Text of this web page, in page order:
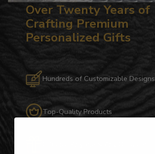
Over Twenty Years of
Crafting Premium
Personalized Gifts
Hundreds of Customizable Designs
Top-Quality Products